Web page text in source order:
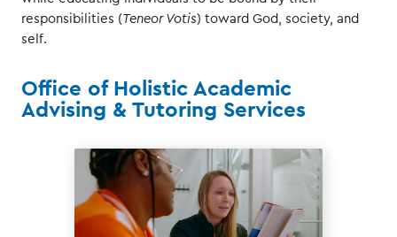
responsibilities (Teneor Votis) toward God, society, and
self.
Office of Holistic Academic
Advising & Tutoring Services